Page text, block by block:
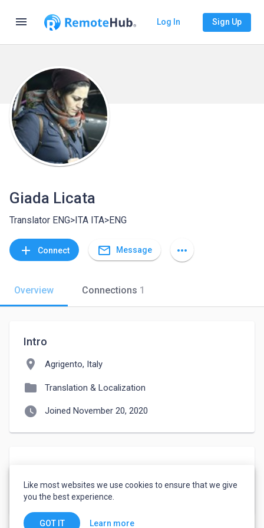
menu Log In Sign Up
Giada Licata
Translator ENG>ITA ITA>ENG
add Connect mail_outline Message more_horiz
Overview Connections 1
Intro
location_on Agrigento, Italy
folder Translation & Localization
watch_later Joined November 20, 2020
Also SPA> ITA>SPA
Like most websites we use cookies to ensure that we give
you the best experience.
GOT IT Learn more